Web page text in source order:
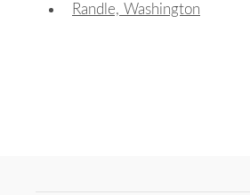
Randle, Washington